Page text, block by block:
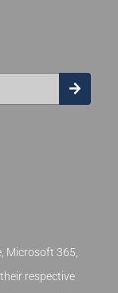
Microsoft 365,
respective